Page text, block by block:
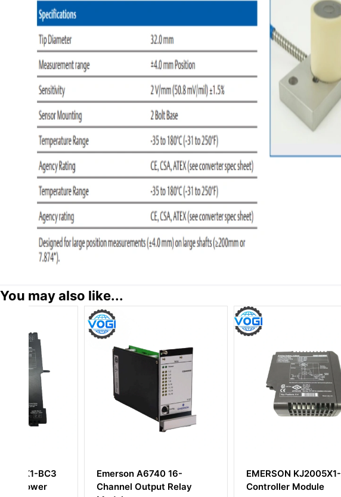
You may also like...
Emerson A6740 16-
Channel Output Relay
EMERSON KJ2005X1-MQ1
Controller Module